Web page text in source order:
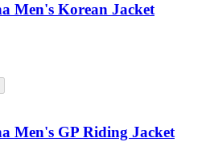
Men's Korean Jacket
Men's GP Riding Jacket